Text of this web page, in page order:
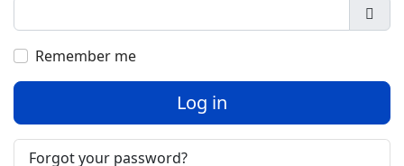
Remember me
Log in
Forgot your password?